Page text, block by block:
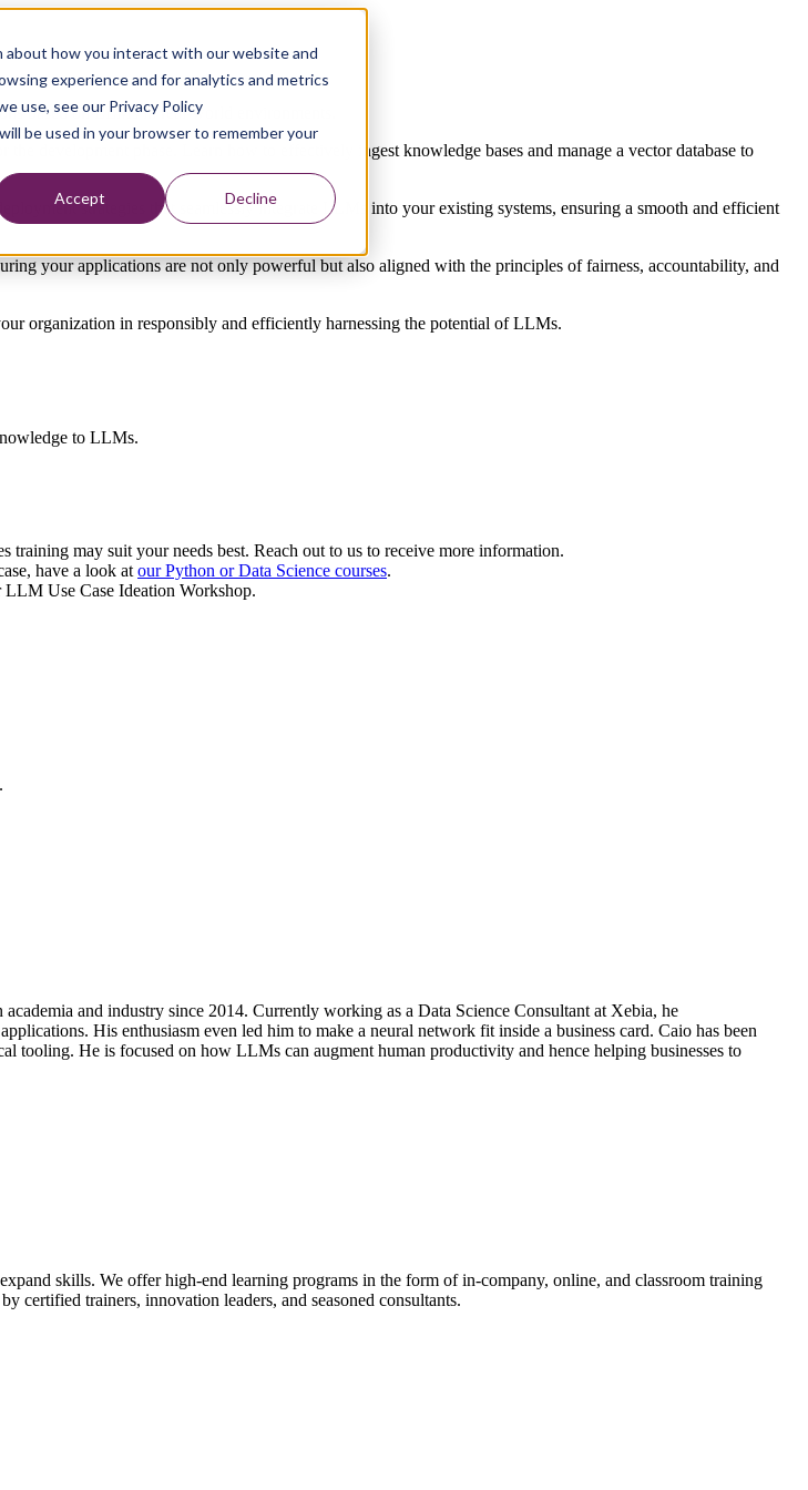
how you interact with our website and
experience and for analytics and metrics
use, see our Privacy Policy
be used in your browser to remember your
Accept Decline
based on LLMs in real-world environments.
development phase. Learn how to effectively ingest knowledge bases and manage a vector database to
strategies that seamlessly integrate LLMs into your existing systems, ensuring a smooth and efficient
your applications are not only powerful but also aligned with the principles of fairness, accountability, and
organization in responsibly and efficiently harnessing the potential of LLMs.
to LLMs.
may suit your needs best. Reach out to us to receive more information.
have a look atour Python or Data Science courses.
LLM Use Case Ideation Workshop.
and industry since 2014. Currently working as a Data Science Consultant at Xebia, he
His enthusiasm even led him to make a neural network fit inside a business card. Caio has been
tooling. He is focused on how LLMs can augment human productivity and hence helping businesses to
skills. We offer high-end learning programs in the form of in-company, online, and classroom training
certified trainers, innovation leaders, and seasoned consultants.